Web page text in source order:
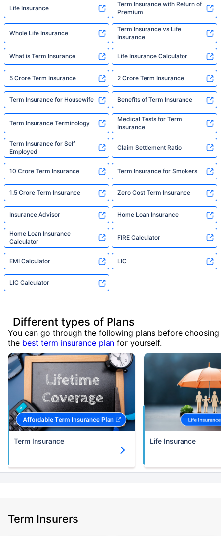
Life Insurance
Term Insurance with Return of
Premium
Whole Life Insurance
Term Insurance vs Life
Insurance
What is Term Insurance Life Insurance Calculator
5 Crore Term Insurance 2 Crore Term Insurance
Term Insurance for Housewife Benefits of Term Insurance
Term Insurance Terminology
Medical Tests for Term
Insurance
Term Insurance for Self
Employed
Claim Settlement Ratio
10 Crore Term Insurance Term Insurance for Smokers
1.5 Crore Term Insurance Zero Cost Term Insurance
Insurance Advisor Home Loan Insurance
Home Loan Insurance
Calculator
FIRE Calculator
EMI Calculator LIC
LIC Calculator
Different types of Plans
You can go through the following plans before choosing
the best term insurance plan for yourself.
Term Insurance Life Insurance
Term Insurers